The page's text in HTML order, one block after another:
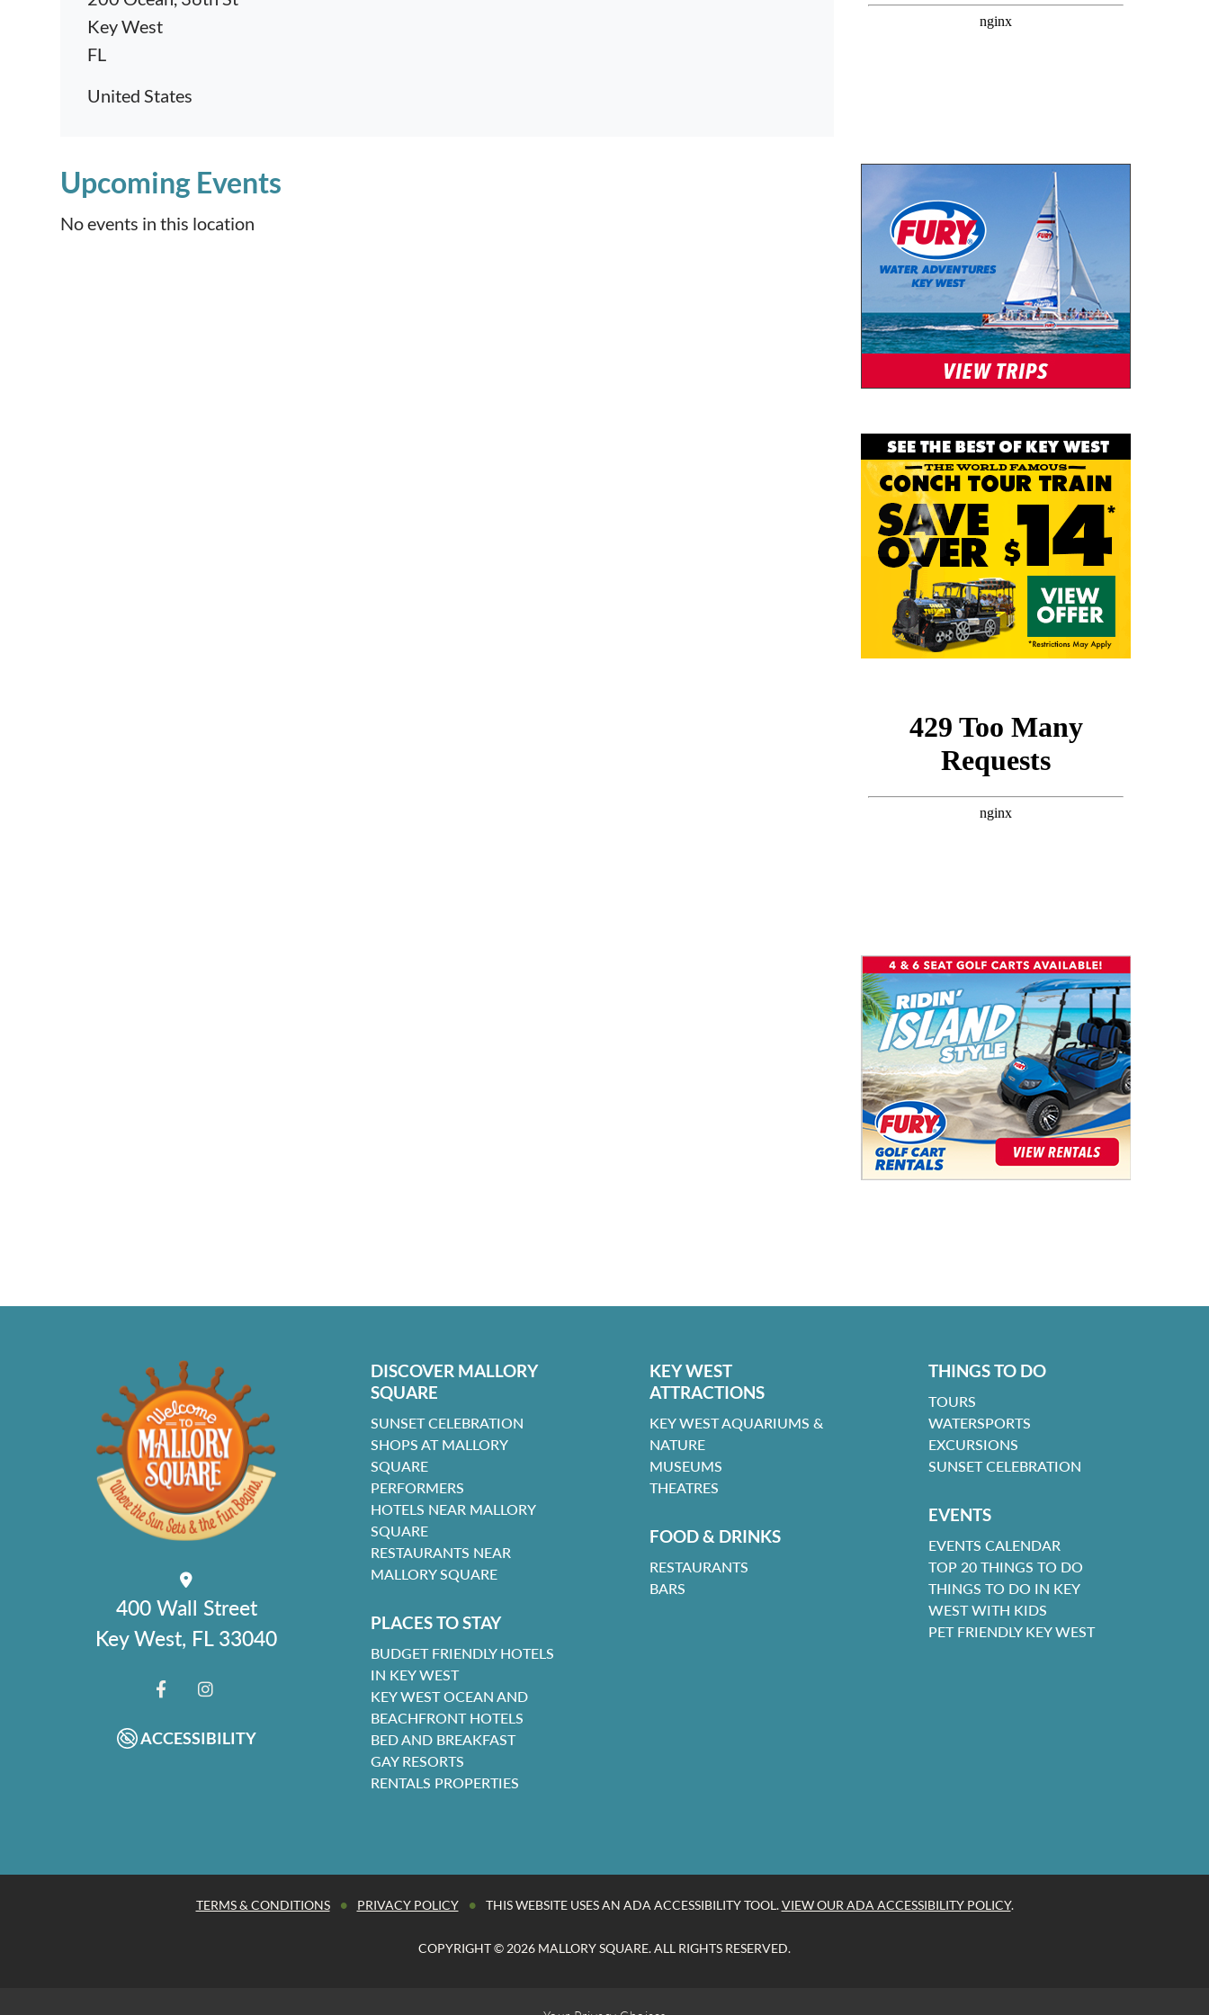
Key West
FL
United States
Upcoming Events
No events in this location
400 Wall Street
Key West, FL 33040
ACCESSIBILITY
DISCOVER MALLORY
SQUARE
SUNSET CELEBRATION
SHOPS AT MALLORY
SQUARE
PERFORMERS
HOTELS NEAR MALLORY
SQUARE
RESTAURANTS NEAR
MALLORY SQUARE
PLACES TO STAY
BUDGET FRIENDLY HOTELS
IN KEY WEST
KEY WEST OCEAN AND
BEACHFRONT HOTELS
BED AND BREAKFAST
GAY RESORTS
RENTALS PROPERTIES
KEY WEST
ATTRACTIONS
KEY WEST AQUARIUMS &
NATURE
MUSEUMS
THEATRES
FOOD & DRINKS
RESTAURANTS
BARS
THINGS TO DO
TOURS
WATERSPORTS
EXCURSIONS
SUNSET CELEBRATION
EVENTS
EVENTS CALENDAR
TOP 20 THINGS TO DO
THINGS TO DO IN KEY
WEST WITH KIDS
PET FRIENDLY KEY WEST
TERMS & CONDITIONS • PRIVACY POLICY • THIS WEBSITE USES AN ADA ACCESSIBILITY TOOL.VIEW OUR ADA ACCESSIBILITY POLICY.
COPYRIGHT © 2026 MALLORY SQUARE. ALL RIGHTS RESERVED.